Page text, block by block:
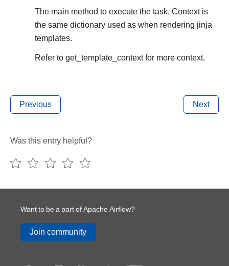
The main method to execute the task. Context is
the same dictionary used as when rendering jinja
templates.
Refer to get_template_context for more context.
Previous Next
Was this entry helpful?
Want to be a part of Apache Airflow?
Join community